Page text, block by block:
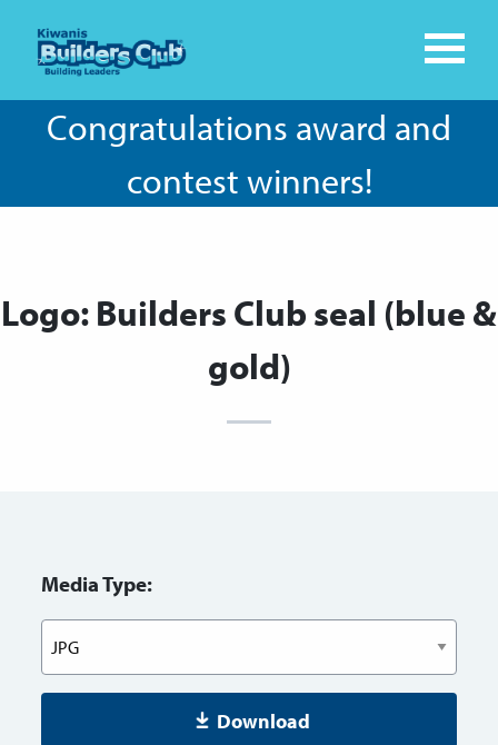
Congratulations award and
contest winners!
Logo: Builders Club seal (blue &
gold)
Media Type:
Download